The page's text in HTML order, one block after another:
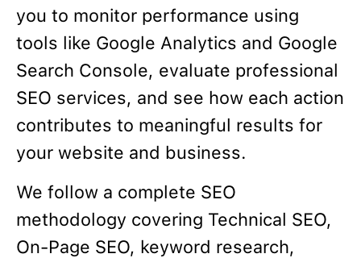
you to monitor performance using
tools like Google Analytics and Google
Search Console, evaluate professional
SEO services, and see how each action
contributes to meaningful results for
your website and business.
We follow a complete SEO
methodology covering Technical SEO,
On-Page SEO, keyword research,